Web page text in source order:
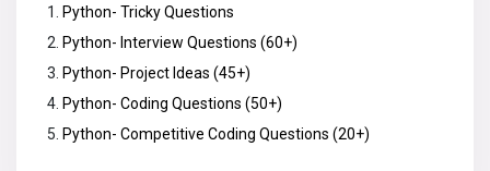
Python- Tricky Questions
Python- Interview Questions (60+)
Python- Project Ideas (45+)
Python- Coding Questions (50+)
Python- Competitive Coding Questions (20+)